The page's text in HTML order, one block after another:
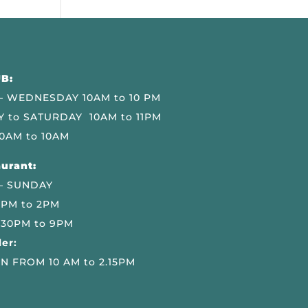
WEDNESDAY 10AM to 10 PM
to SATURDAY 10AM to 11PM
to 10AM
SUNDAY
to 2PM
to 9PM
FROM 10 AM to 2.15PM